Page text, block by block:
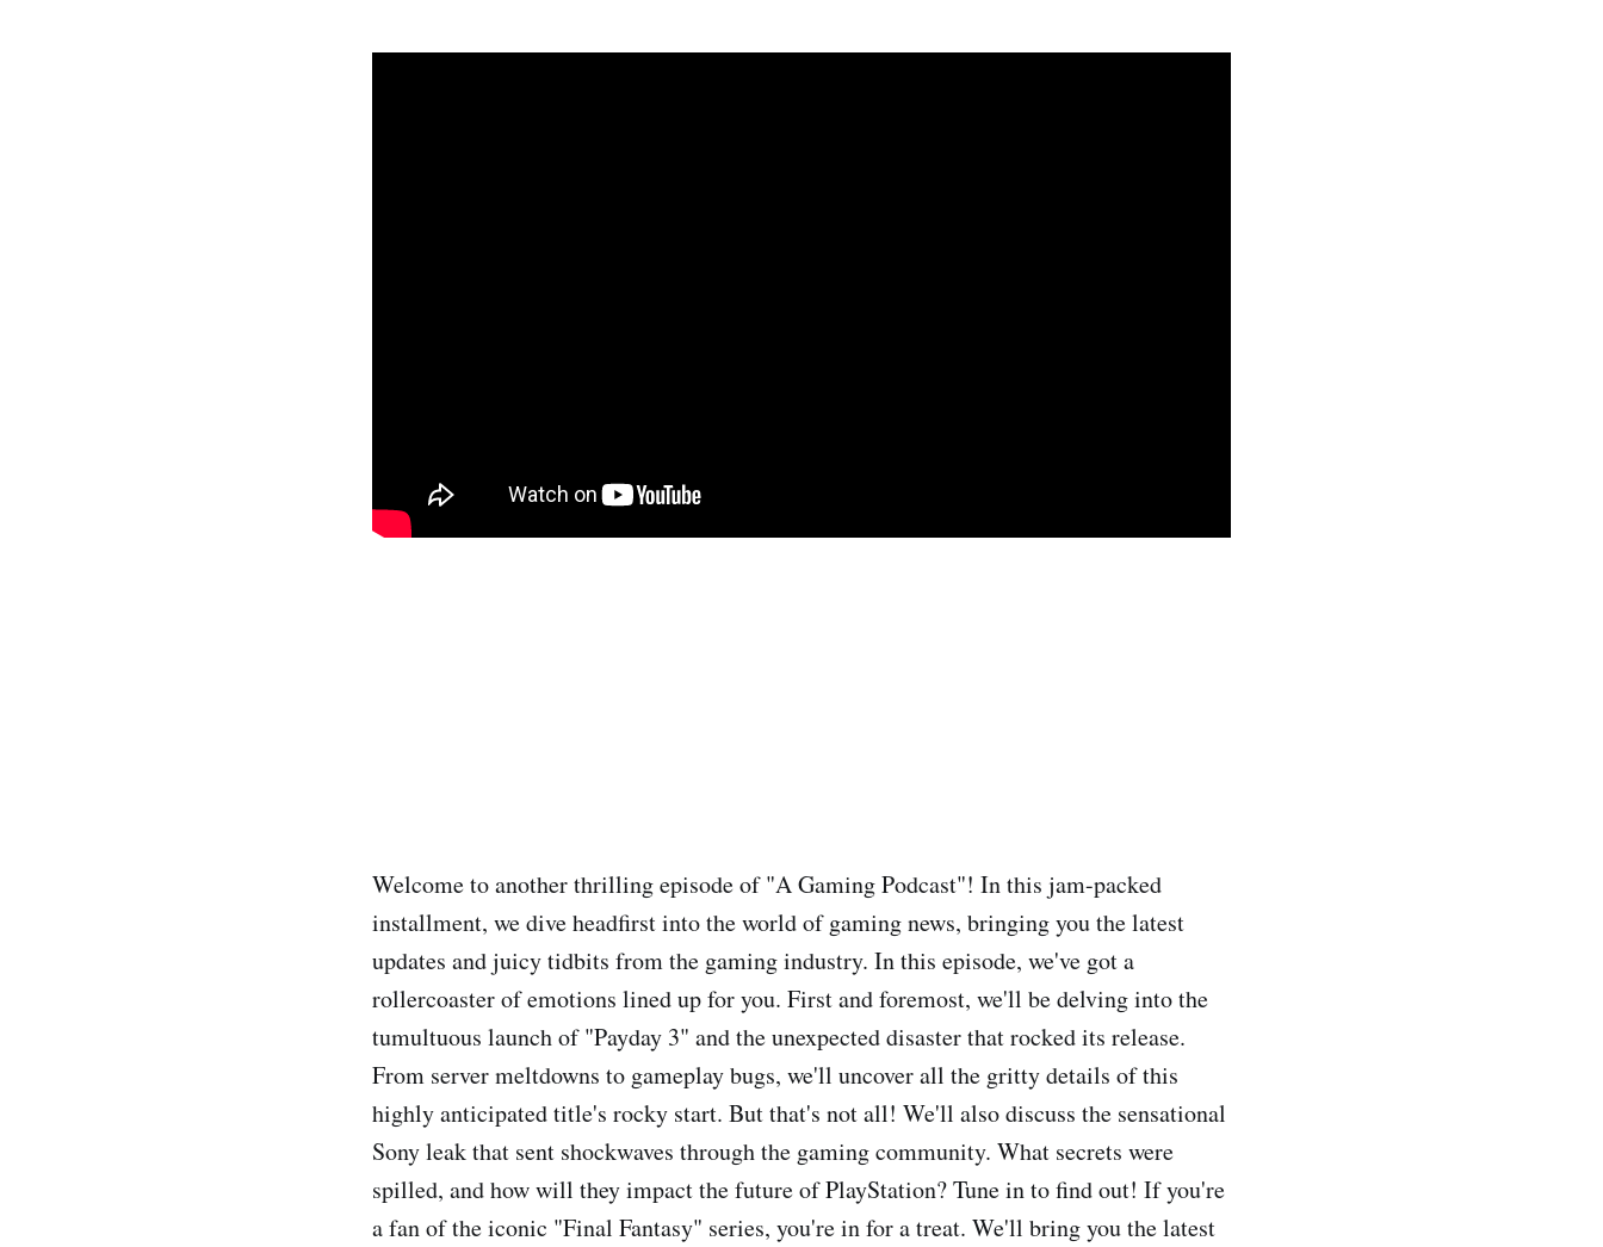
Welcome to another thrilling episode of "A Gaming Podcast"! In this jam-packed
installment, we dive headfirst into the world of gaming news, bringing you the latest
updates and juicy tidbits from the gaming industry. In this episode, we've got a
rollercoaster of emotions lined up for you. First and foremost, we'll be delving into the
tumultuous launch of "Payday 3" and the unexpected disaster that rocked its release.
From server meltdowns to gameplay bugs, we'll uncover all the gritty details of this
highly anticipated title's rocky start. But that's not all! We'll also discuss the sensational
Sony leak that sent shockwaves through the gaming community. What secrets were
spilled, and how will they impact the future of PlayStation? Tune in to find out! If you're
a fan of the iconic "Final Fantasy" series, you're in for a treat. We'll bring you the latest